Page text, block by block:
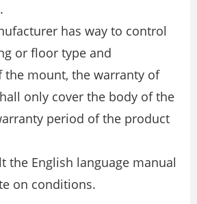
has way to control
or floor type and
the mount, the warranty of
only cover the body of the
period of the product
the English language manual
on conditions.